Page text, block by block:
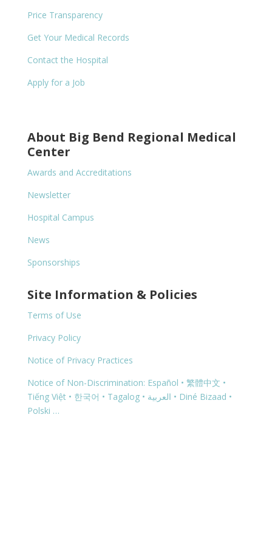
Price Transparency
Get Your Medical Records
Contact the Hospital
Apply for a Job
About Big Bend Regional Medical
Center
Awards and Accreditations
Newsletter
Hospital Campus
News
Sponsorships
Site Information & Policies
Terms of Use
Privacy Policy
Notice of Privacy Practices
Notice of Non-Discrimination: Español • 繁體中文 •
Tiếng Việt • 한국어 • Tagalog • العربية • Diné Bizaad •
Polski …